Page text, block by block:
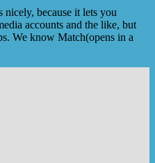
nicely, because it lets you
accounts and the like, but
We know Match(opens in a